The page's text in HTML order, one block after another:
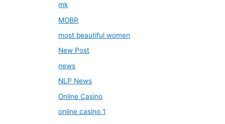
mk
MOBR
most beautiful women
New Post
news
NLP News
Online Casino
online casino 1